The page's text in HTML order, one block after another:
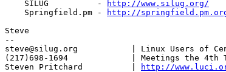
    SILUG          -
http://www.silug.org/
    Springfield.pm -
http://
Steve
--
steve@silug.org           | Linux Users of
(217)698-1694             | Meetings the 4th
Steven Pritchard          |
http://